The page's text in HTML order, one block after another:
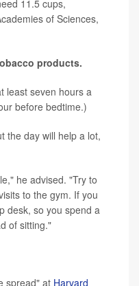
11.5 cups,
of Sciences,
products.
least seven hours a
before bedtime.)
the day will help a lot,
he advised. "Try to
to the gym. If you
desk, so you spend a
of sitting."
spread" at Harvard